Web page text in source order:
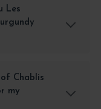
Les
Chablis
my